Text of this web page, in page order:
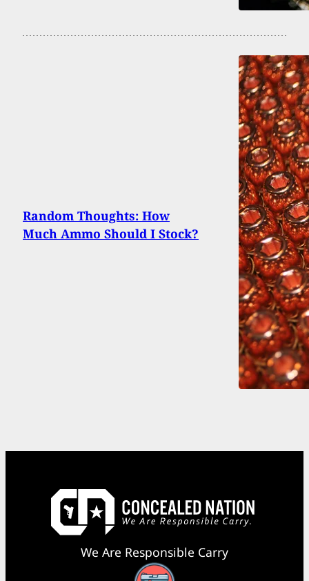
Random Thoughts: How
Much Ammo Should I Stock?
We Are Responsible Carry